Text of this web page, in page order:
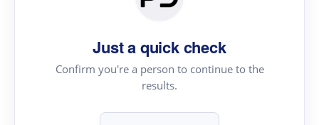
Just a quick check
Confirm you're a person to continue to the
results.